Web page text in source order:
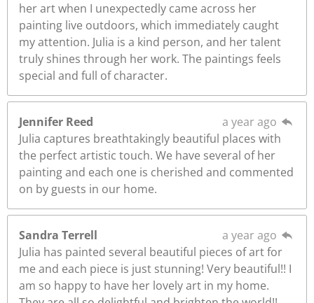
her art when I unexpectedly came across her
painting live outdoors, which immediately caught
my attention. Julia is a kind person, and her talent
truly shines through her work. The paintings feels
special and full of character.
Jennifer Reed
a year ago
Julia captures breathtakingly beautiful places with
the perfect artistic touch. We have several of her
painting and each one is cherished and commented
on by guests in our home.
Sandra Terrell
a year ago
Julia has painted several beautiful pieces of art for
me and each piece is just stunning! Very beautiful!! I
am so happy to have her lovely art in my home.